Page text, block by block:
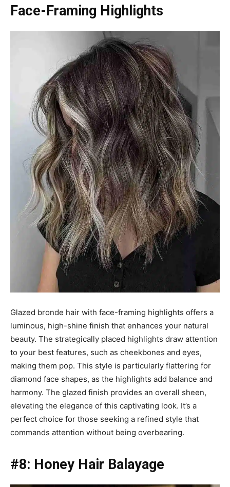
Face-Framing Highlights
Glazed bronde hair with face-framing highlights offers a
luminous, high-shine finish that enhances your natural
beauty. The strategically placed highlights draw attention
to your best features, such as cheekbones and eyes,
making them pop. This style is particularly flattering for
diamond face shapes, as the highlights add balance and
harmony. The glazed finish provides an overall sheen,
elevating the elegance of this captivating look. It’s a
perfect choice for those seeking a refined style that
commands attention without being overbearing.
#8: Honey Hair Balayage